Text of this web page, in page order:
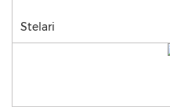
Stelari